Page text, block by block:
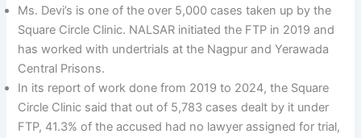
Ms. Devi’s is one of the over 5,000 cases taken up by the
Square Circle Clinic. NALSAR initiated the FTP in 2019 and
has worked with undertrials at the Nagpur and Yerawada
Central Prisons.
In its report of work done from 2019 to 2024, the Square
Circle Clinic said that out of 5,783 cases dealt by it under
FTP, 41.3% of the accused had no lawyer assigned for trial,